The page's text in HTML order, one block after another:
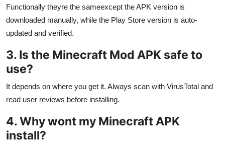
Functionally theyre the sameexcept the APK version is
downloaded manually, while the Play Store version is auto-
updated and verified.
3. Is the Minecraft Mod APK safe to
use?
It depends on where you get it. Always scan with VirusTotal and
read user reviews before installing.
4. Why wont my Minecraft APK
install?